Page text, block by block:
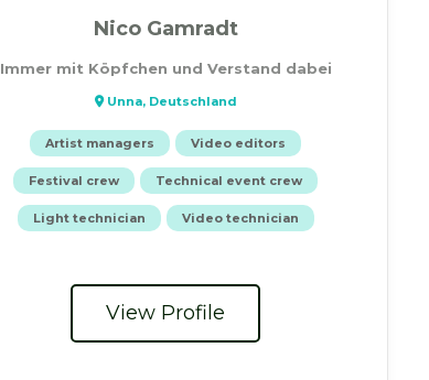
Nico Gamradt
Immer mit Köpfchen und Verstand dabei
Unna, Deutschland
Artist managers Video editors
Festival crew Technical event crew
Light technician Video technician
View Profile